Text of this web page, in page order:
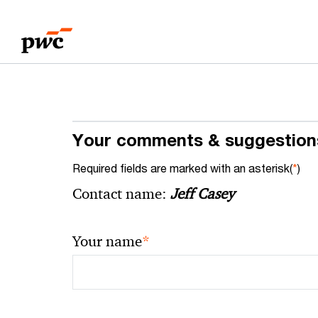
content
footer
Your comments &
Required fields are marked with an asterisk(*)
Contact name: Jeff Casey
Your name*